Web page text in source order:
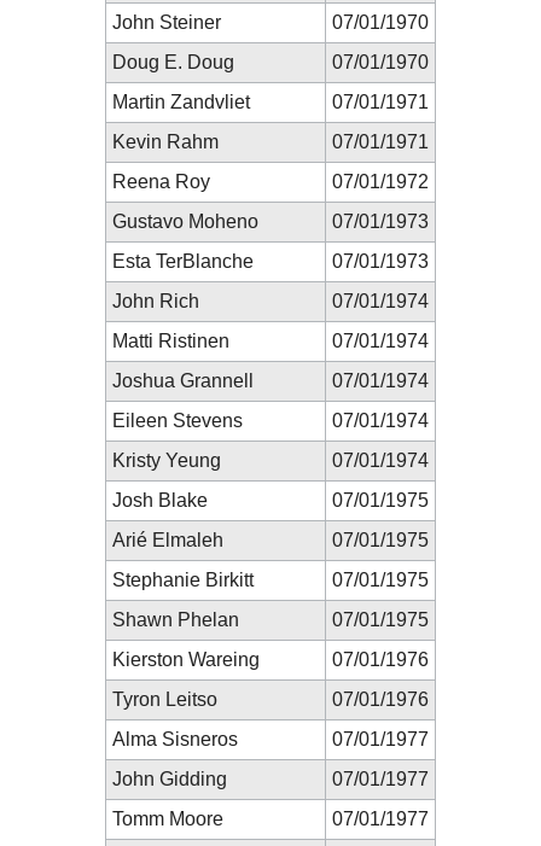
John Steiner
07/01/1970
Doug E. Doug
07/01/1970
Martin Zandvliet
07/01/1971
Kevin Rahm
07/01/1971
Reena Roy
07/01/1972
Gustavo Moheno
07/01/1973
Esta TerBlanche
07/01/1973
John Rich
07/01/1974
Matti Ristinen
07/01/1974
Joshua Grannell
07/01/1974
Eileen Stevens
07/01/1974
Kristy Yeung
07/01/1974
Josh Blake
07/01/1975
Arié Elmaleh
07/01/1975
Stephanie Birkitt
07/01/1975
Shawn Phelan
07/01/1975
Kierston Wareing
07/01/1976
Tyron Leitso
07/01/1976
Alma Sisneros
07/01/1977
John Gidding
07/01/1977
Tomm Moore
07/01/1977